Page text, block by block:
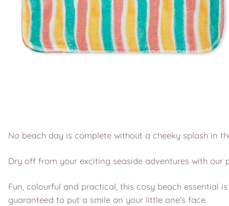
No beach day is complete without a cheeky splash in
Dry off from your exciting seaside adventures with our
Fun, colourful and practical, this cosy beach essential
guaranteed to put a smile on your little one’s face.